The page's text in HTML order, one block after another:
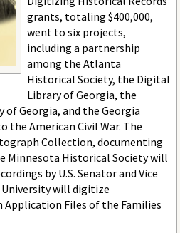
grants, totaling $400,000,
went to six projects,
including a partnership
among the Atlanta
Historical Society, the Digital
Library of Georgia, the
Georgia, and the Georgia
American Civil War. The
Collection, documenting
Minnesota Historical Society will
by U.S. Senator and Vice
University will digitize
Application Files of the Families